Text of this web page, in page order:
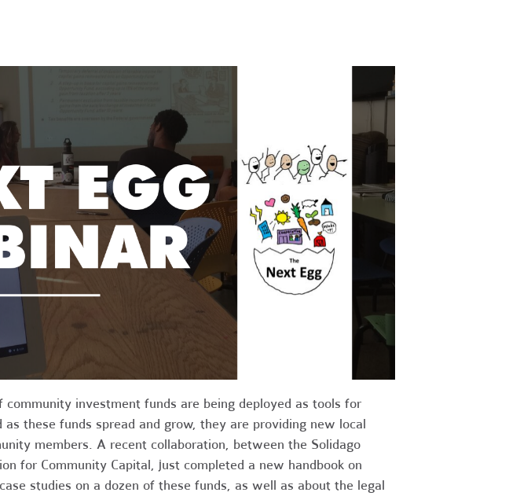
investment funds are being deployed as tools for
these funds spread and grow, they are providing new local
members. A recent collaboration, between the Solidago
for Community Capital, just completed a new handbook on
studies on a dozen of these funds, as well as about the legal